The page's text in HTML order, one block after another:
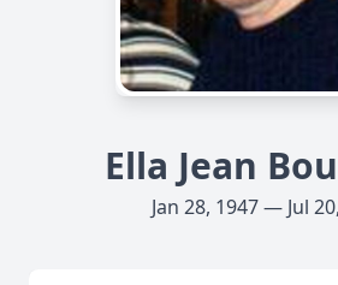
Ella Jean
Jan 28, 1947 — Jul